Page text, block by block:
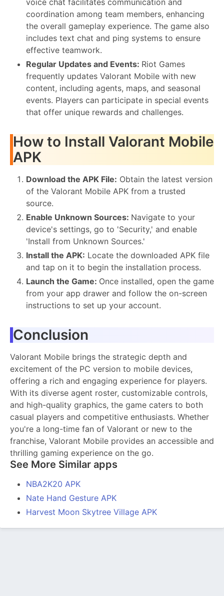
coordination among team members, enhancing
the overall gameplay experience. The game also
includes text chat and ping systems to ensure
effective teamwork.
Regular Updates and Events: Riot Games
frequently updates Valorant Mobile with new
content, including agents, maps, and seasonal
events. Players can participate in special events
that offer unique rewards and challenges.
How to Install Valorant Mobile
APK
Download the APK File: Obtain the latest version
of the Valorant Mobile APK from a trusted
source.
Enable Unknown Sources: Navigate to your
device's settings, go to 'Security,' and enable
'Install from Unknown Sources.'
Install the APK: Locate the downloaded APK file
and tap on it to begin the installation process.
Launch the Game: Once installed, open the game
from your app drawer and follow the on-screen
instructions to set up your account.
Conclusion
Valorant Mobile brings the strategic depth and
excitement of the PC version to mobile devices,
offering a rich and engaging experience for players.
With its diverse agent roster, customizable controls,
and high-quality graphics, the game caters to both
casual players and competitive enthusiasts. Whether
you're a long-time fan of Valorant or new to the
franchise, Valorant Mobile provides an accessible and
thrilling gaming experience on the go.
See More Similar apps
NBA2K20 APK
Nate Hand Gesture APK
Harvest Moon Skytree Village APK